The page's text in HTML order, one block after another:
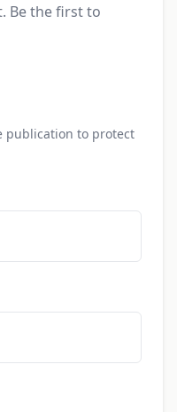
Be the first to
publication to protect